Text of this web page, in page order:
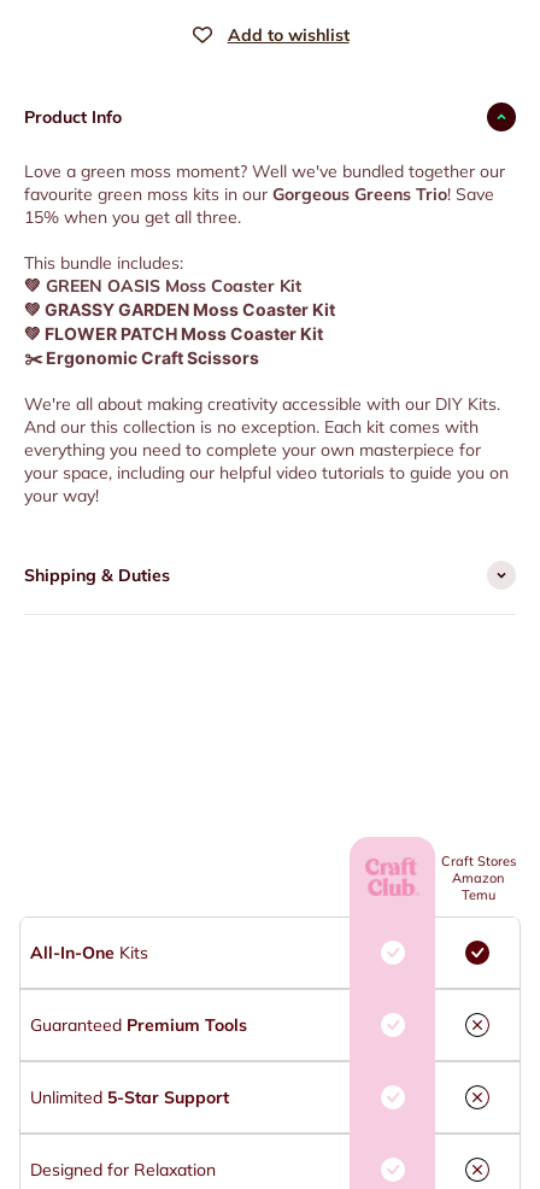
Product Info
Love a green moss moment? Well we've bundled together our
favourite green moss kits in our Gorgeous Greens Trio! Save
15% when you get all three.
This bundle includes:
💚 GREEN OASIS Moss Coaster Kit
💚 GRASSY GARDEN Moss Coaster Kit
💚 FLOWER PATCH Moss Coaster Kit
✂️ Ergonomic Craft Scissors
We're all about making creativity accessible with our DIY Kits.
And our this collection is no exception. Each kit comes with
everything you need to complete your own masterpiece for
your space, including our helpful video tutorials to guide you on
your way!
Shipping & Duties
All-In-One Kits
Guaranteed Premium Tools
Unlimited 5-Star Support
Designed for Relaxation
Craft Stores
Amazon
Temu